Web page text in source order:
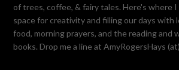
of trees, coffee, & fairy tales. Here's where
space for creativity and filling our days with
food, morning prayers, and the reading and
books. Drop me a line at AmyRogersHays